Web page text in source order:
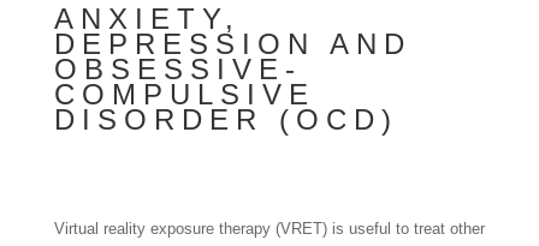
ANXIETY,
DEPRESSION AND
OBSESSIVE-
COMPULSIVE
DISORDER (OCD)
Virtual reality exposure therapy (VRET) is useful to treat other